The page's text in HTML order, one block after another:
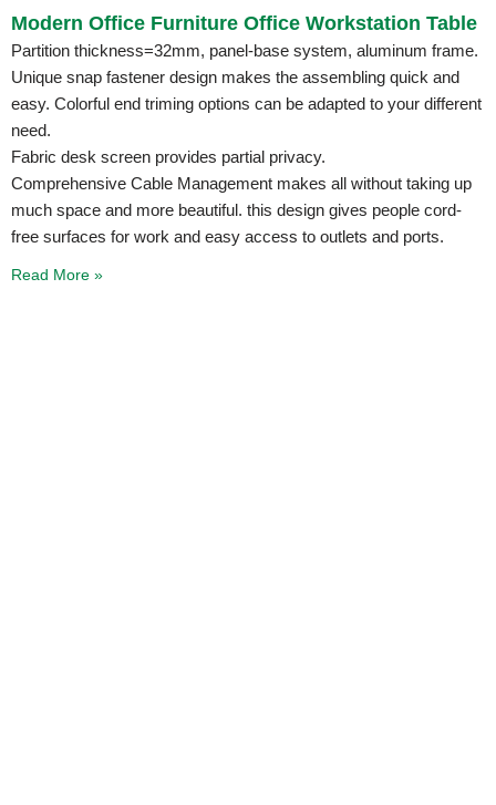
Modern Office Furniture Office Workstation Table
Partition thickness=32mm, panel-base system, aluminum frame.
Unique snap fastener design makes the assembling quick and
easy. Colorful end triming options can be adapted to your different
need.
Fabric desk screen provides partial privacy.
Comprehensive Cable Management makes all without taking up
much space and more beautiful. this design gives people cord-
free surfaces for work and easy access to outlets and ports.
Read More »